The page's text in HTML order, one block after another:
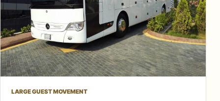
LARGE GUEST MOVEMENT